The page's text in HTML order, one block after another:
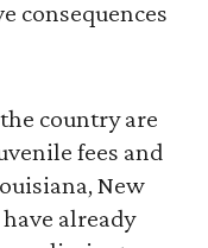
consequences
country are
fees and
New
already